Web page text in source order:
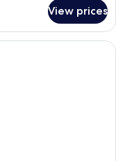
View prices